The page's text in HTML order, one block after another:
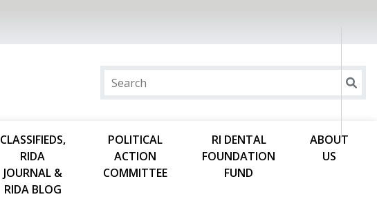
CLASSIFIEDS,
RIDA
JOURNAL &
RIDA BLOG
POLITICAL
ACTION
COMMITTEE
RI DENTAL
FOUNDATION
FUND
ABOUT
US